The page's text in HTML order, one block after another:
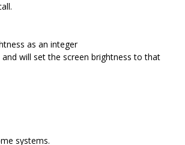
as an integer
will set the screen brightness to that
systems.